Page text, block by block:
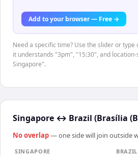
Add to your browser — Free →
Need a specific time? Use the slider or
it understands "3pm", "15:30", and
Singapore".
Singapore ↔ Brazil (Brasília
No overlap— one side will join outside
SINGAPORE